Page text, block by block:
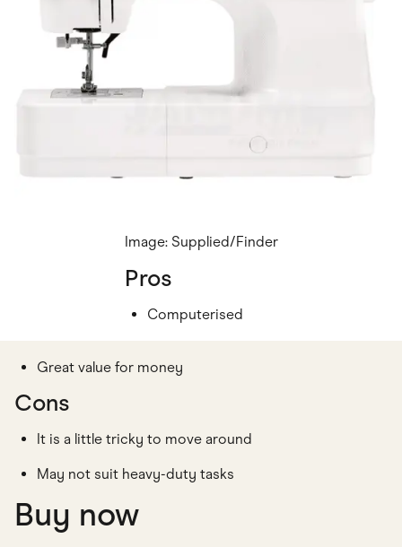
Image: Supplied/Finder
Pros
Computerised
Great value for money
Cons
It is a little tricky to move around
May not suit heavy-duty tasks
Buy now